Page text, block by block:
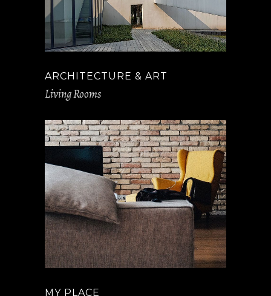
ARCHITECTURE & ART
Living Rooms
MY PLACE